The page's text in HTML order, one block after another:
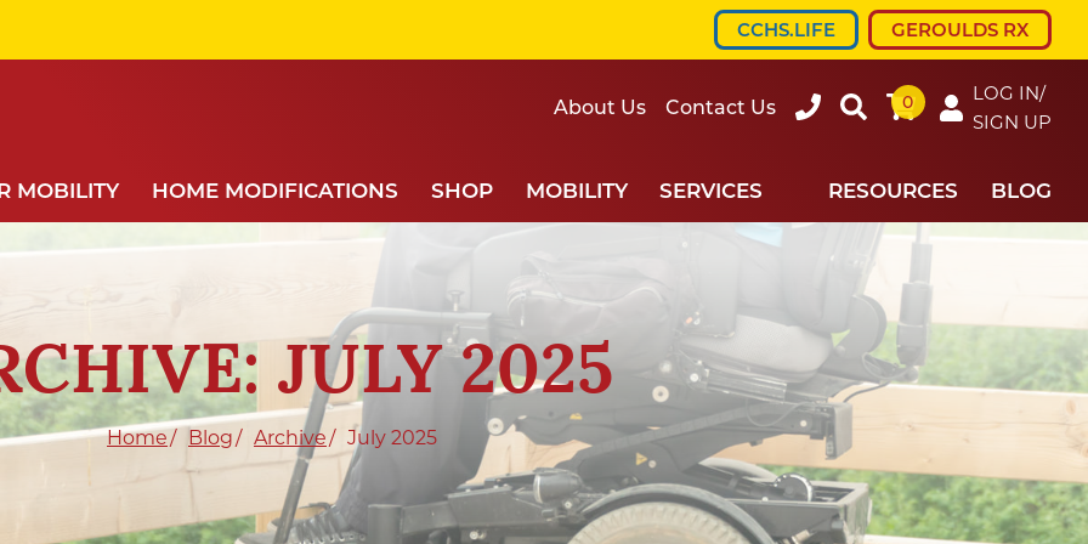
CCHS.LIFE GEROULDS RX
About Us Contact Us
607-
Search
0
LOG IN/
SIGN UP
MOBILITY HOME MODIFICATIONS SHOP MOBILITY SERVICES RESOURCES BLOG
JULY 2025
Home Blog Archive July 2025